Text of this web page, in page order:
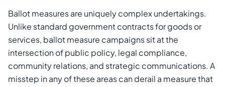
Ballot measures are uniquely complex undertakings.
Unlike standard government contracts for goods or
services, ballot measure campaigns sit at the
intersection of public policy, legal compliance,
community relations, and strategic communications. A
misstep in any of these areas can derail a measure that